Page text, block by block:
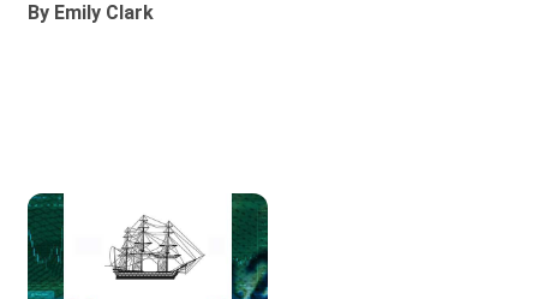
By Emily Clark